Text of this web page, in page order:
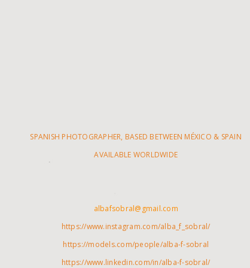
SPANISH PHOTOGRAPHER, BASED BETWEEN MÉXICO & SPAIN
AVAILABLE WORLDWIDE
albafsobral@gmail.com
https://www.instagram.com/alba_f_sobral/
https://models.com/people/alba-f-sobral
https://www.linkedin.com/in/alba-f-sobral/